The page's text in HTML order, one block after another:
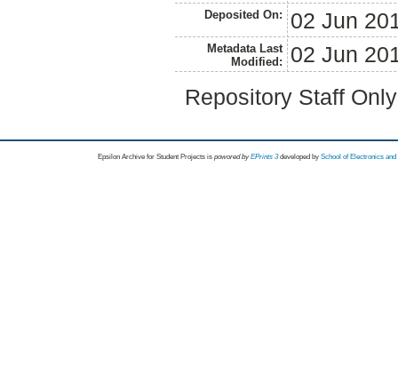
Deposited On: 02 Jun
Metadata Last
Modified:
02 Jun
Repository Staff
Epsilon Archive for Student Projects is powored byEPrints 3 developed by School of Electronics